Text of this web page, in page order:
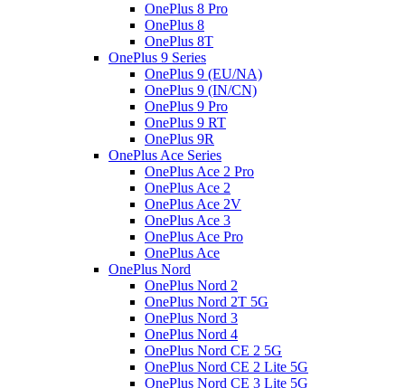
OnePlus 8 Pro
OnePlus 8
OnePlus 8T
OnePlus 9 Series
OnePlus 9 (EU/NA)
OnePlus 9 (IN/CN)
OnePlus 9 Pro
OnePlus 9 RT
OnePlus 9R
OnePlus Ace Series
OnePlus Ace 2 Pro
OnePlus Ace 2
OnePlus Ace 2V
OnePlus Ace 3
OnePlus Ace Pro
OnePlus Ace
OnePlus Nord
OnePlus Nord 2
OnePlus Nord 2T 5G
OnePlus Nord 3
OnePlus Nord 4
OnePlus Nord CE 2 5G
OnePlus Nord CE 2 Lite 5G
OnePlus Nord CE 3 Lite 5G